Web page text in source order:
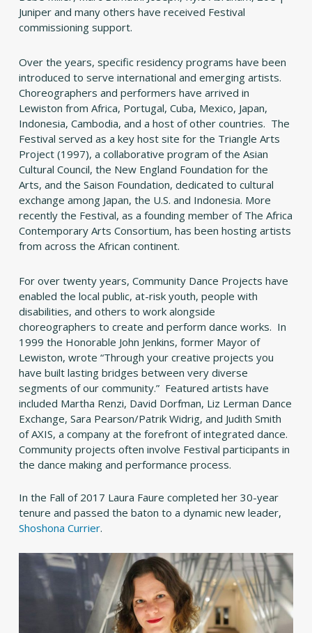
Juniper and many others have received Festival
commissioning support.
Over the years, specific residency programs have been
introduced to serve international and emerging artists.
Choreographers and performers have arrived in
Lewiston from Africa, Portugal, Cuba, Mexico, Japan,
Indonesia, Cambodia, and a host of other countries. The
Festival served as a key host site for the Triangle Arts
Project (1997), a collaborative program of the Asian
Cultural Council, the New England Foundation for the
Arts, and the Saison Foundation, dedicated to cultural
exchange among Japan, the U.S. and Indonesia. More
recently the Festival, as a founding member of The Africa
Contemporary Arts Consortium, has been hosting artists
from across the African continent.
For over twenty years, Community Dance Projects have
enabled the local public, at-risk youth, people with
disabilities, and others to work alongside
choreographers to create and perform dance works. In
1999 the Honorable John Jenkins, former Mayor of
Lewiston, wrote “Through your creative projects you
have built lasting bridges between very diverse
segments of our community.” Featured artists have
included Martha Renzi, David Dorfman, Liz Lerman Dance
Exchange, Sara Pearson/Patrik Widrig, and Judith Smith
of AXIS, a company at the forefront of integrated dance.
Community projects often involve Festival participants in
the dance making and performance process.
In the Fall of 2017 Laura Faure completed her 30-year
tenure and passed the baton to a dynamic new leader,
Shoshona Currier.